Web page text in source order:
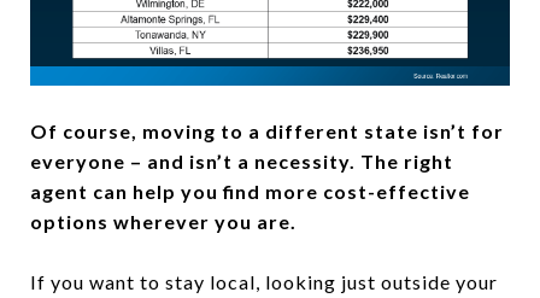
Of course, moving to a different state isn’t for
everyone – and isn’t a necessity. The right
agent can help you find more cost-effective
options wherever you are.
If you want to stay local, looking just outside your